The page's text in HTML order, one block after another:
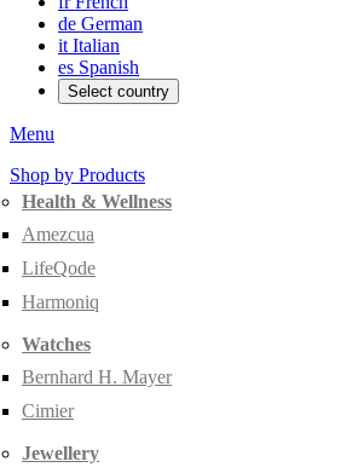
de German
it Italian
es Spanish
Select country
Menu
Shop by Products
Health & Wellness
Amezcua
LifeQode
Harmoniq
Watches
Bernhard H. Mayer
Cimier
Jewellery